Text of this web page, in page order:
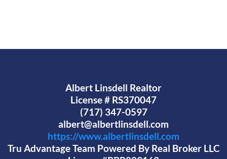
Albert Linsdell Realtor
License # RS370047
(717) 347-0597
albert@albertlinsdell.com
https://www.albertlinsdell.com
Tru Advantage Team Powered By Real Broker LLC